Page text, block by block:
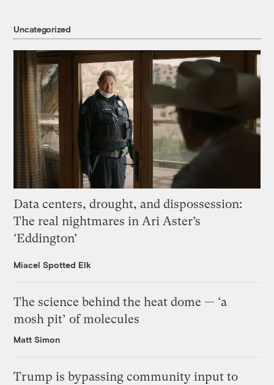
Uncategorized
Data centers, drought, and dispossession:
The real nightmares in Ari Aster’s
‘Eddington’
Miacel Spotted Elk
The science behind the heat dome — ‘a
mosh pit’ of molecules
Matt Simon
Trump is bypassing community input to